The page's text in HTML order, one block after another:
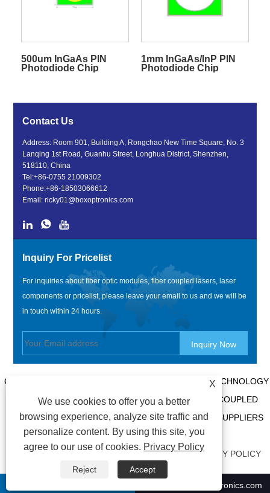
500um InGaAs PIN
Photodiode Chip
1mm InGaAs/InP PIN
Photodiode Chip
Contact Us
Address: Room 901, Building A, Rongchao New Time Square, No. 3
Lanqing 1st Road, Guanhu Street, Longhua District, Shenzhen,
518110, China
Tel:+86-0755 21009302
Phone:+86-18503066612
Email:ricky01@boxoptronics.com
Inquiry For Pricelist
For inquiries about fiber optic modules, fiber coupled lasers, laser
components or pricelist, please leave your email to us and we will be
in touch within 24 hours.
COPYRIGHT @ 2020 SHENZHEN BOX OPTRONICS TECHNOLOGY
CO., LTD. - CHINA FIBER OPTIC MODULES, FIBER COUPLED
LASERS MANUFACTURERS, LASER COMPONENTS SUPPLIERS
ALL RIGHTS RESERVED.
LINKS| XML|AMP|PRIVACY POLICY
X
We use cookies to offer you a better
browsing experience, analyze site traffic and
personalize content. By using this site, you
agree to our use of cookies. Privacy Policy
Reject
Accept
ricky01@boxoptronics.com